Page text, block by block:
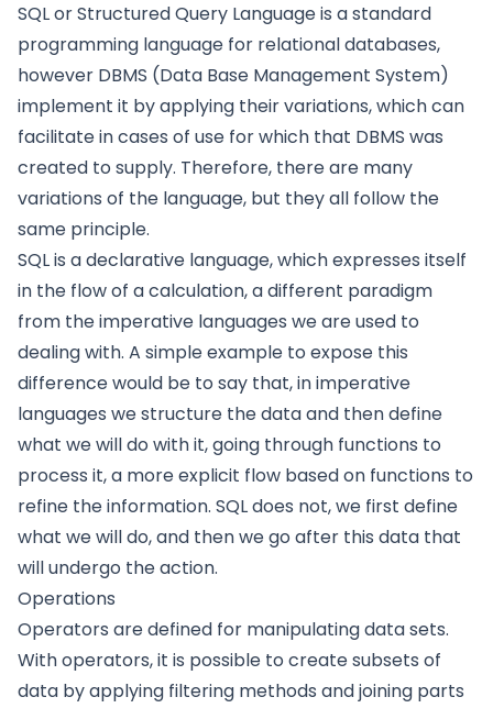
SQL or Structured Query Language is a standard
programming language for relational databases,
however DBMS (Data Base Management System)
implement it by applying their variations, which can
facilitate in cases of use for which that DBMS was
created to supply. Therefore, there are many
variations of the language, but they all follow the
same principle.
SQL is a declarative language, which expresses itself
in the flow of a calculation, a different paradigm
from the imperative languages we are used to
dealing with. A simple example to expose this
difference would be to say that, in imperative
languages we structure the data and then define
what we will do with it, going through functions to
process it, a more explicit flow based on functions to
refine the information. SQL does not, we first define
what we will do, and then we go after this data that
will undergo the action.
Operations
Operators are defined for manipulating data sets.
With operators, it is possible to create subsets of
data by applying filtering methods and joining parts